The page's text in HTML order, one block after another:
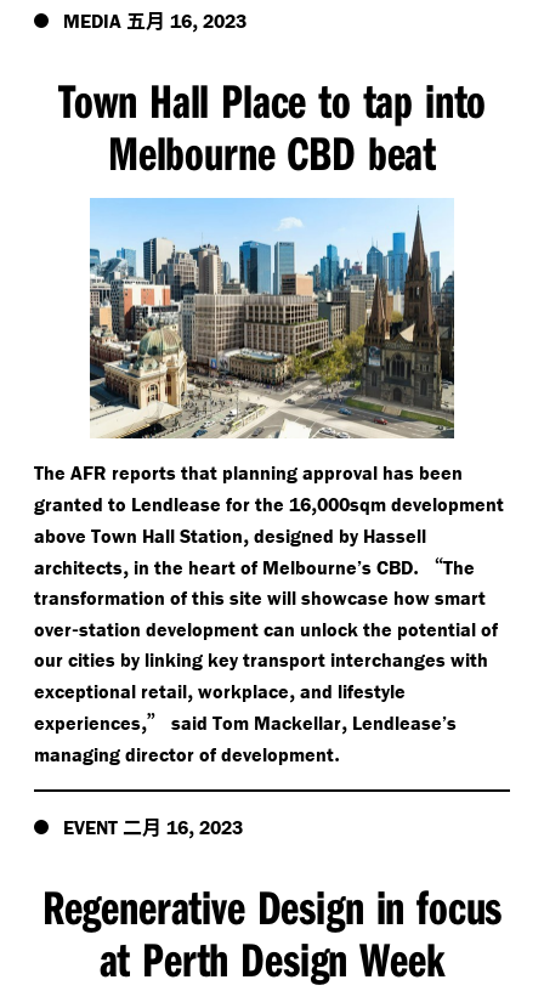
MEDIA 五月 16, 2023
Town Hall Place to tap into
Melbourne CBD beat
The AFR reports that planning approval has been
granted to Lendlease for the 16,000sqm development
above Town Hall Station, designed by Hassell
architects, in the heart of Melbourne’s CBD. “The
transformation of this site will showcase how smart
over-station development can unlock the potential of
our cities by linking key transport interchanges with
exceptional retail, workplace, and lifestyle
experiences,” said Tom Mackellar, Lendlease’s
managing director of development.
EVENT 二月 16, 2023
Regenerative Design in focus
at Perth Design Week